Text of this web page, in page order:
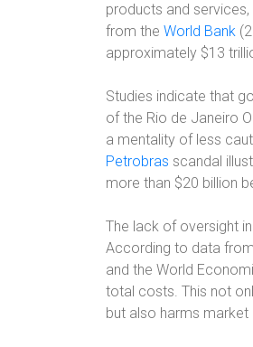
products and
from the World Bank
approximately $13
Studies indicate that
of the Rio de Janeiro
a mentality of less
Petrobras scandal
more than $20 billion
The lack of oversight
According to data
and the World
total costs. This not
but also harms